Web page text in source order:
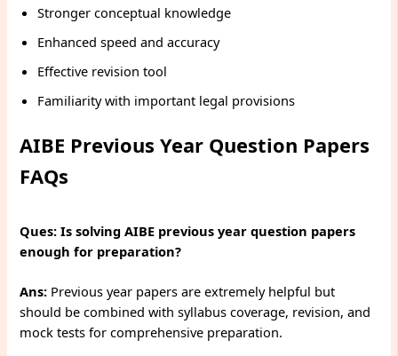
Stronger conceptual knowledge
Enhanced speed and accuracy
Effective revision tool
Familiarity with important legal provisions
AIBE Previous Year Question Papers
FAQs
Ques: Is solving AIBE previous year question papers
enough for preparation?
Ans: Previous year papers are extremely helpful but
should be combined with syllabus coverage, revision, and
mock tests for comprehensive preparation.